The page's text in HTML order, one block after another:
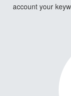
account your